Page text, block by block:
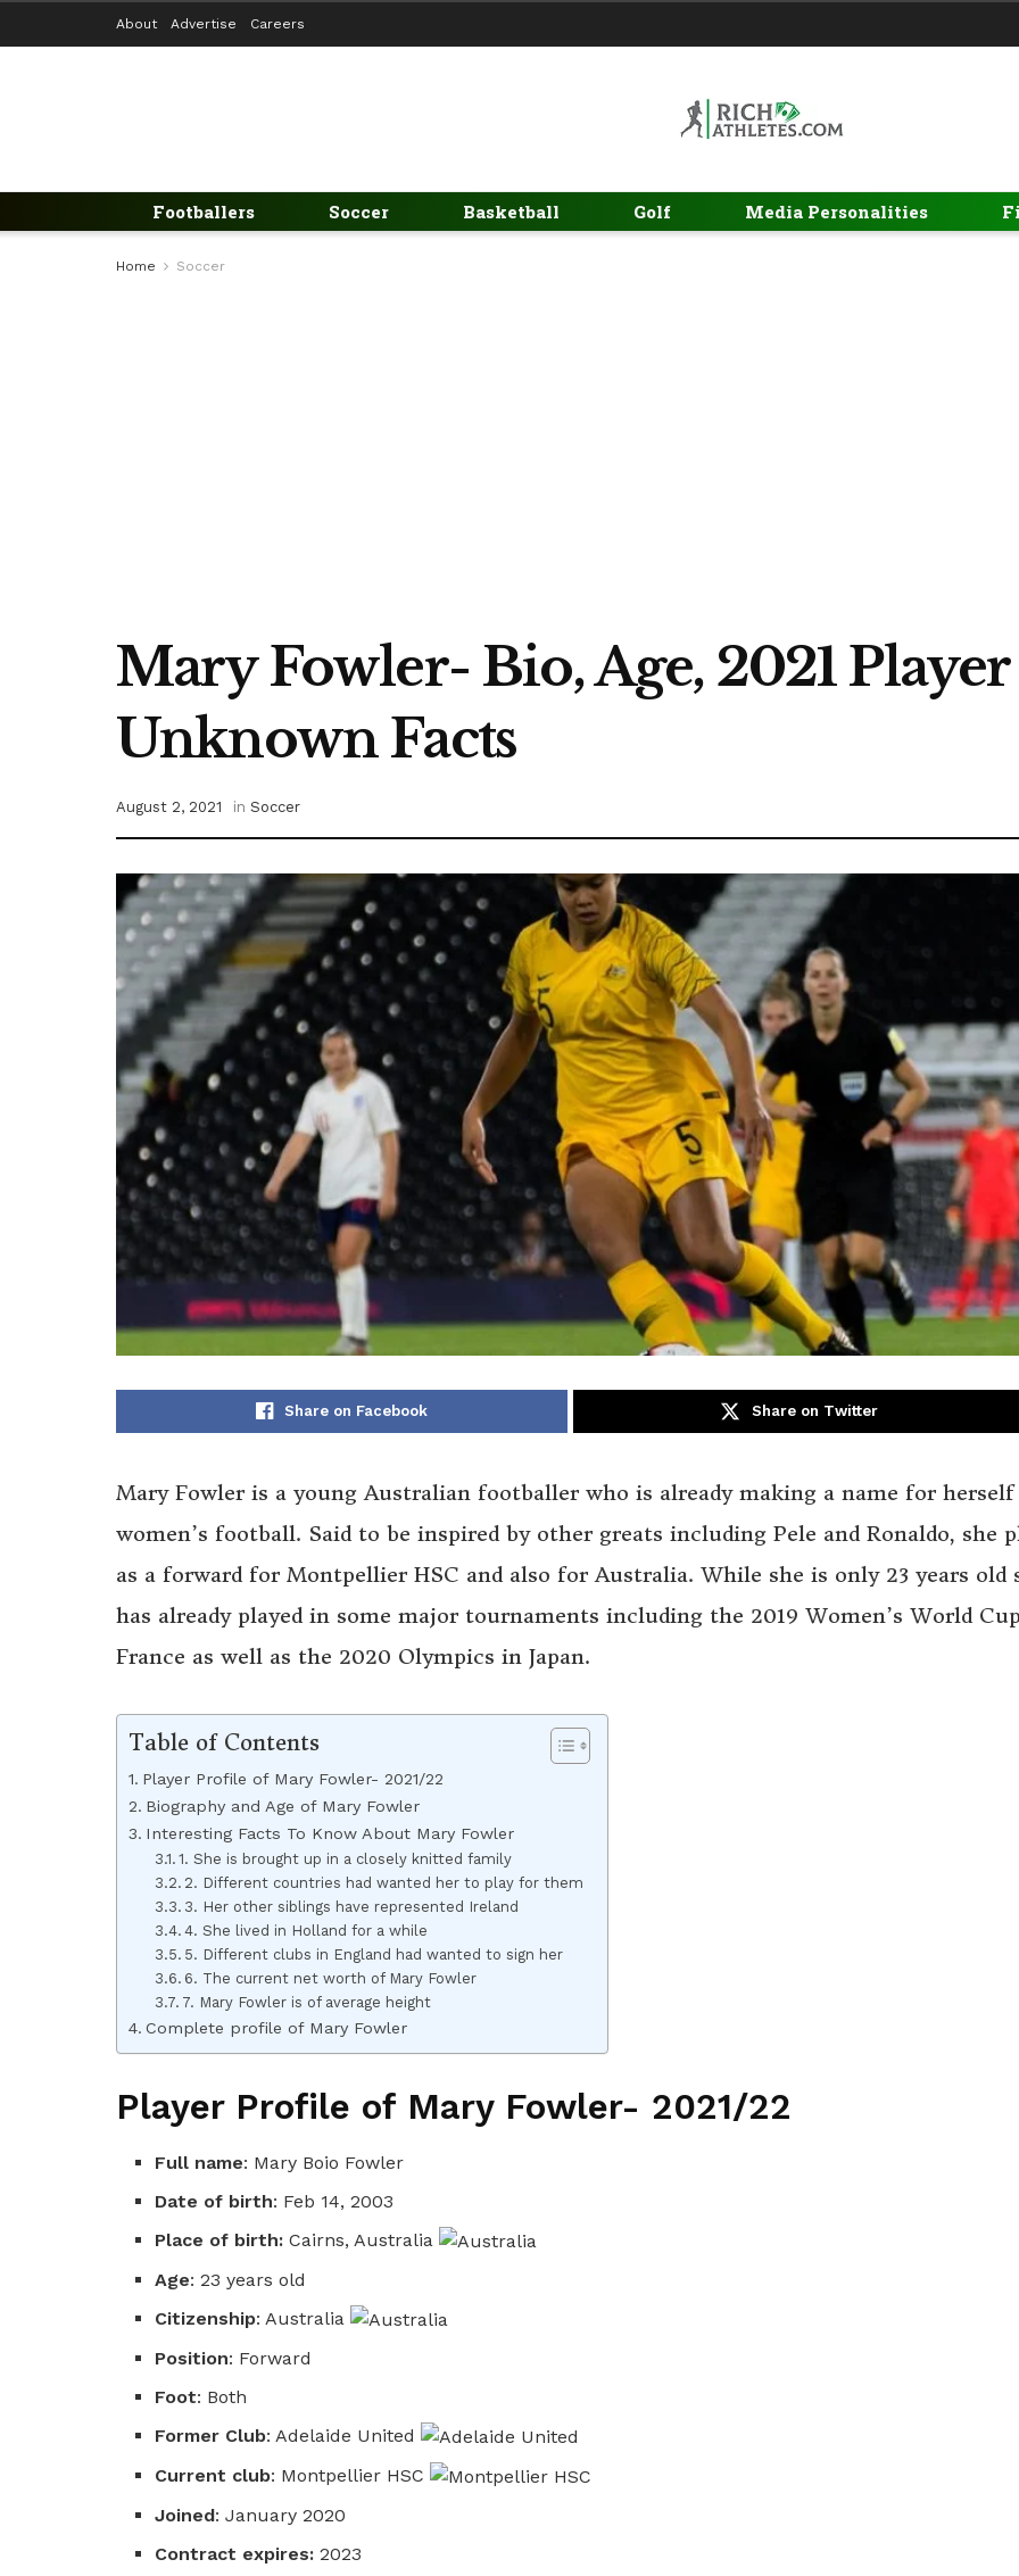
About Advertise Careers
Footballers Soccer Basketball Golf Media Personalities
Home Soccer
Mary Fowler- Bio, Age, 2021
Unknown Facts
August 2, 2021 in Soccer
Share on Facebook Share on Twitter
Mary Fowler is a young Australian footballer who is already making a name for
women’s football. Said to be inspired by other greats including Pele and Ronaldo, she
as a forward for Montpellier HSC and also for Australia. While she is only 23 years old
has already played in some major tournaments including the 2019 Women’s World
France as well as the 2020 Olympics in Japan.
Table of Contents
Player Profile of Mary Fowler- 2021/22
Biography and Age of Mary Fowler
Interesting Facts To Know About Mary Fowler
1. She is brought up in a closely knitted family
2. Different countries had wanted her to play for them
3. Her other siblings have represented Ireland
4. She lived in Holland for a while
5. Different clubs in England had wanted to sign her
6. The current net worth of Mary Fowler
7. Mary Fowler is of average height
Complete profile of Mary Fowler
Player Profile of Mary Fowler- 2021/22
Full name: Mary Boio Fowler
Date of birth: Feb 14, 2003
Place of birth: Cairns, Australia
Age: 23 years old
Citizenship: Australia
Position: Forward
Foot: Both
Former Club: Adelaide United
Current club: Montpellier HSC
Joined: January 2020
Contract expires: 2023